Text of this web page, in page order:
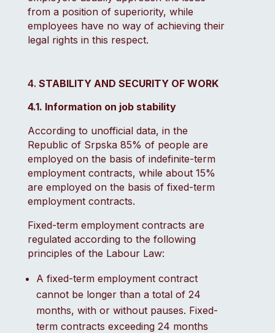
from a position of superiority, while
employees have no way of achieving their
legal rights in this respect.
STABILITY AND SECURITY OF WORK
4.1. Information on job stability
According to unofficial data, in the
Republic of Srpska 85% of people are
employed on the basis of indefinite-term
employment contracts, while about 15%
are employed on the basis of fixed-term
employment contracts.
Fixed-term employment contracts are
regulated according to the following
principles of the Labour Law:
A fixed-term employment contract
cannot be longer than a total of 24
months, with or without pauses. Fixed-
term contracts exceeding 24 months